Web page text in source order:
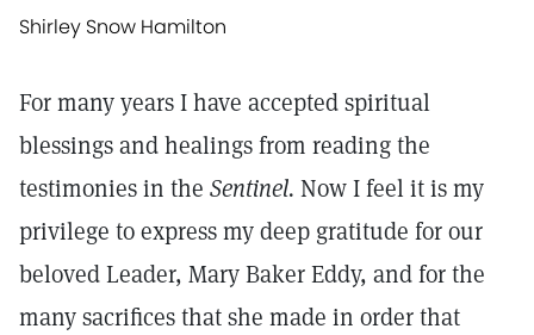
Shirley Snow Hamilton
For many years I have accepted spiritual
blessings and healings from reading the
testimonies in the Sentinel. Now I feel it is my
privilege to express my deep gratitude for our
beloved Leader, Mary Baker Eddy, and for the
many sacrifices that she made in order that